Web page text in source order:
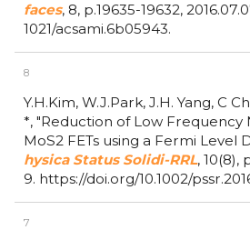
faces, 8, p.19635-19632,
1021/acsami.6b05943.
8
Y.H.Kim, W.J.Park, J.H. Yang, C
*,"Reduction of Low Frequency
MoS2 FETs using a Fermi Level
hysica Status Solidi-RRL, 10(8),
9. https://doi.org/10.1002/
7